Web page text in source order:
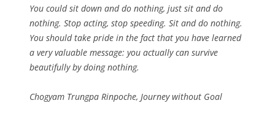
You could sit down and do nothing, just sit and do
nothing. Stop acting, stop speeding. Sit and do nothing.
You should take pride in the fact that you have learned
a very valuable message: you actually can survive
beautifully by doing nothing.
Chogyam Trungpa Rinpoche, Journey without Goal